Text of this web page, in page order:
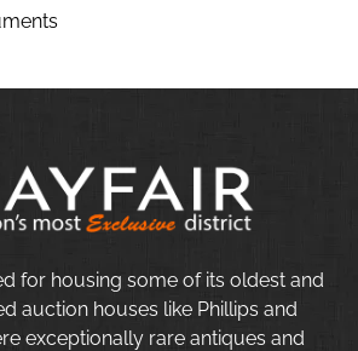
for housing some of its oldest and
auction houses like Phillips and
exceptionally rare antiques and